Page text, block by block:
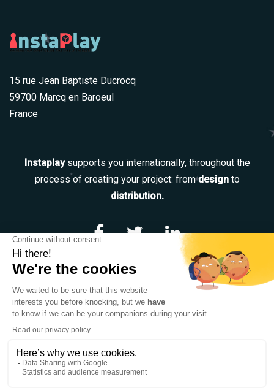
15 rue Jean Baptiste Ducrocq
59700 Marcq en Baroeul
France
Instaplaysupports you internationally, throughout the
process of creating your project: fromdesignto
distribution.
Navigation
Our services
Our team
Catalog
Contact